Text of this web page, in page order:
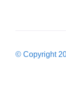
© Copyright